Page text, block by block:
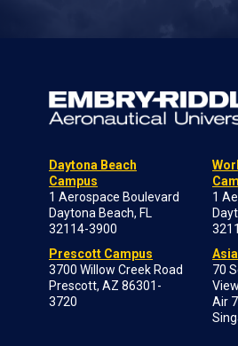
Daytona Beach
Campus
1 Aerospace Boulevard
Daytona Beach, FL
32114-3900
Prescott Campus
3700 Willow Creek Road
Prescott, AZ 86301-
3720
1
70
Air